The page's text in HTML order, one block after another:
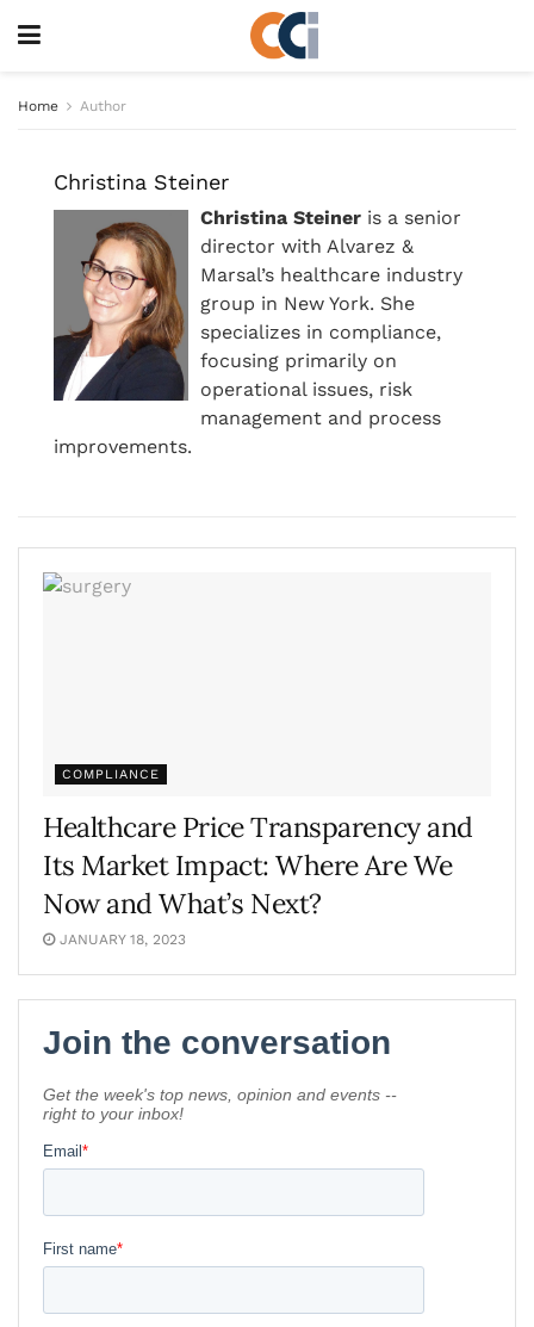
Home Author
Christina Steiner
Christina Steiner is a senior
director with Alvarez &
Marsal’s healthcare industry
group in New York. She
specializes in compliance,
focusing primarily on
operational issues, risk
management and process
improvements.
COMPLIANCE
Healthcare Price Transparency and
Its Market Impact: Where Are We
Now and What’s Next?
JANUARY 18, 2023